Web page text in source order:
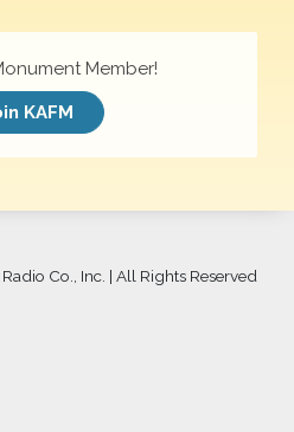
Member!
KAFM
Co., Inc. | All Rights Reserved